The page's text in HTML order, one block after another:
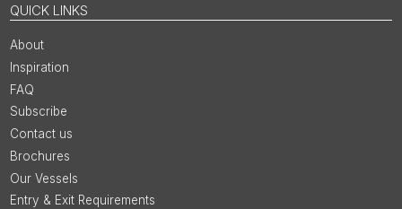
QUICK LINKS
About
Inspiration
FAQ
Subscribe
Contact us
Brochures
Our Vessels
Entry & Exit Requirements